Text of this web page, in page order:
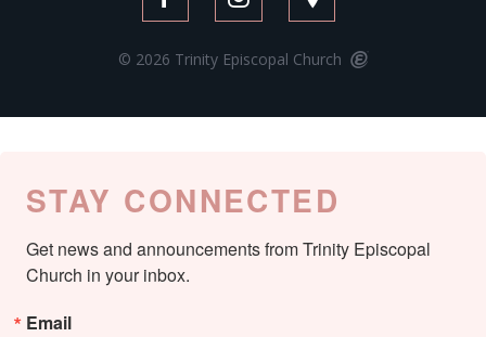
© 2026 Trinity Episcopal Church
STAY CONNECTED
Get news and announcements from Trinity Episcopal
Church in your inbox.
Email